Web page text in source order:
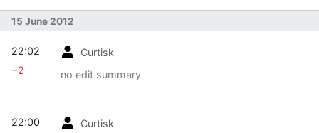
15 June 2012
Curtisk
no edit summary
22:02
−2
Curtisk
22:00